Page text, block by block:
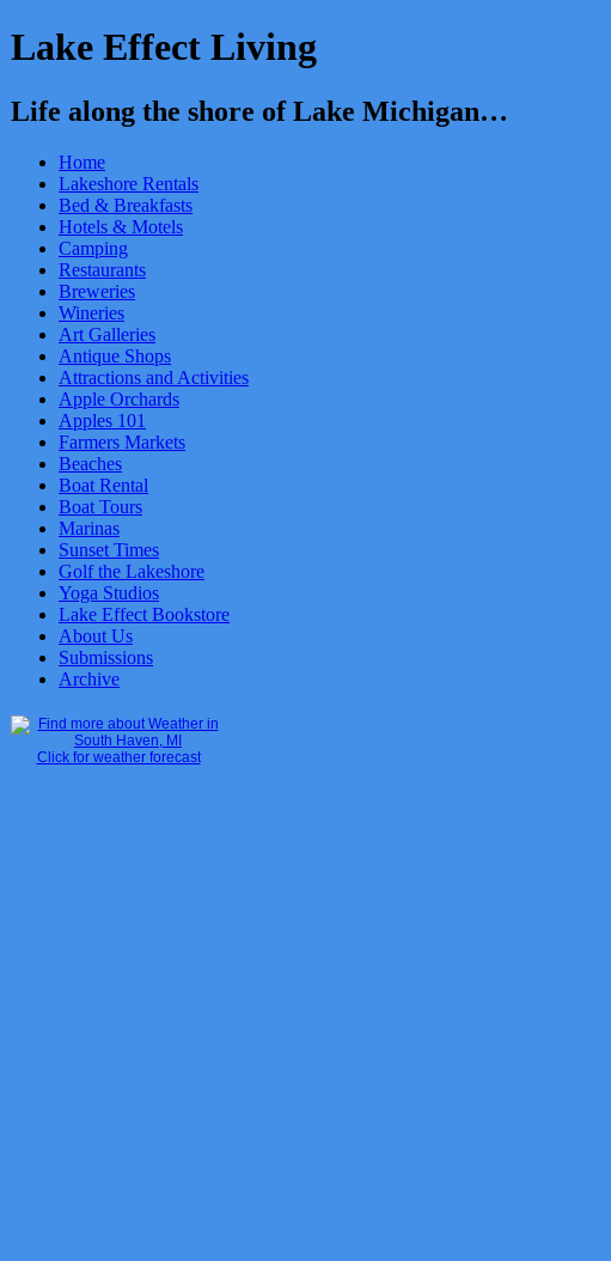
Lake Effect Living
Life along the shore of Lake Michigan…
Home
Lakeshore Rentals
Bed & Breakfasts
Hotels & Motels
Camping
Restaurants
Breweries
Wineries
Art Galleries
Antique Shops
Attractions and Activities
Apple Orchards
Apples 101
Farmers Markets
Beaches
Boat Rental
Boat Tours
Marinas
Sunset Times
Golf the Lakeshore
Yoga Studios
Lake Effect Bookstore
About Us
Submissions
Archive
Click for weather forecast